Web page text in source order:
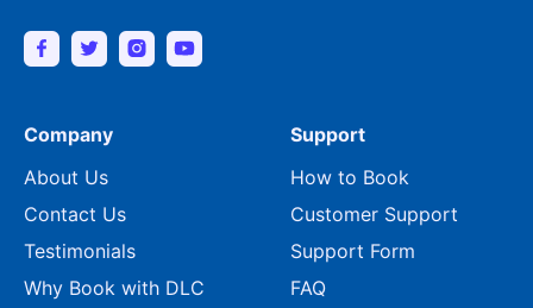
Company
About Us
Contact Us
Testimonials
Why Book with DLC
Support
How to Book
Customer Support
Support Form
FAQ